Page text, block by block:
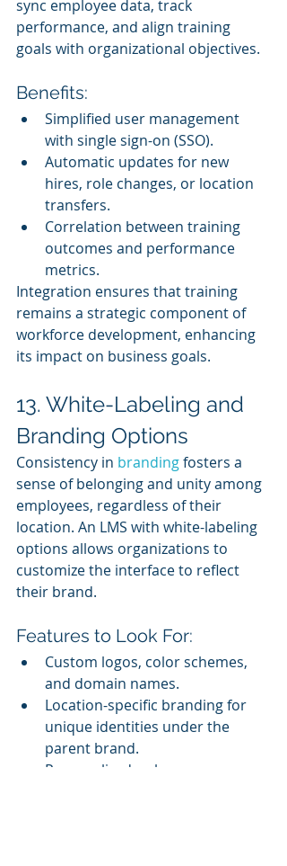
sync employee data, track
performance, and align training
goals with organizational objectives.
Benefits:
Simplified user management
with single sign-on (SSO).
Automatic updates for new
hires, role changes, or location
transfers.
Correlation between training
outcomes and performance
metrics.
Integration ensures that training
remains a strategic component of
workforce development, enhancing
its impact on business goals.
13. White-Labeling and
Branding Options
Consistency in branding fosters a
sense of belonging and unity among
employees, regardless of their
location. An LMS with white-labeling
options allows organizations to
customize the interface to reflect
their brand.
Features to Look For:
Custom logos, color schemes,
and domain names.
Location-specific branding for
unique identities under the
parent brand.
Personalized welcome messages